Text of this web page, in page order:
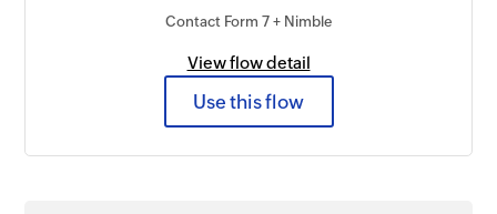
Contact Form 7 + Nimble
View flow detail
Use this flow